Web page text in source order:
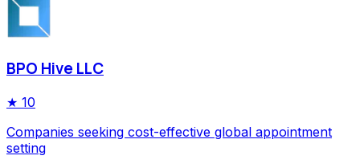
BPO Hive LLC
★ 10
Companies seeking cost-effective global appointment
setting